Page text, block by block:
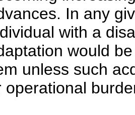
In any
with a
would
unless such
operational